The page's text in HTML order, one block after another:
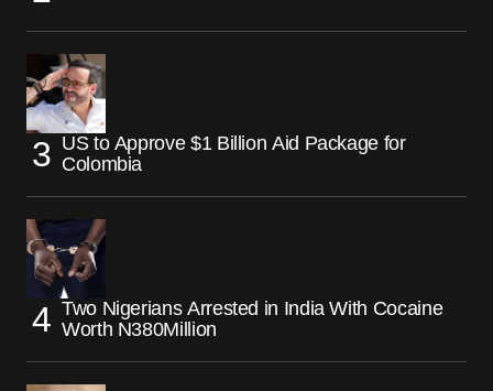
US to Approve $1 Billion Aid Package for
Colombia
Two Nigerians Arrested in India With Cocaine
Worth N380Million